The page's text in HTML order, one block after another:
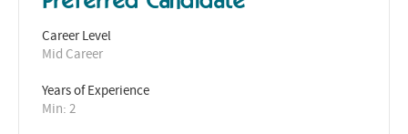
Career Level
Mid Career
Years of Experience
Min: 2